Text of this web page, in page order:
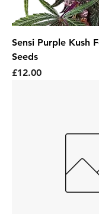
Sensi Purple Kush
Seeds
Price
£12.00